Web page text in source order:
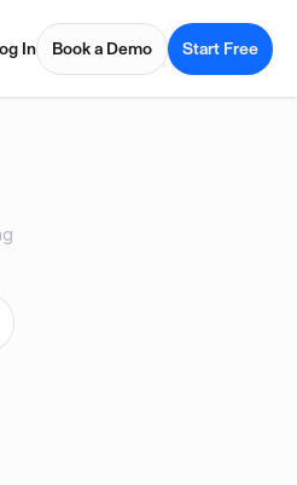
In Book a Demo Start Free